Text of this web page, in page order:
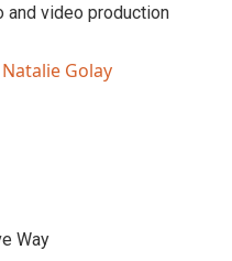
and video production
Golay
Way